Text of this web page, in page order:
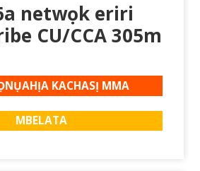
netwọk eriri
CU/CCA 305m
KACHASỊ MMA
MBELATA